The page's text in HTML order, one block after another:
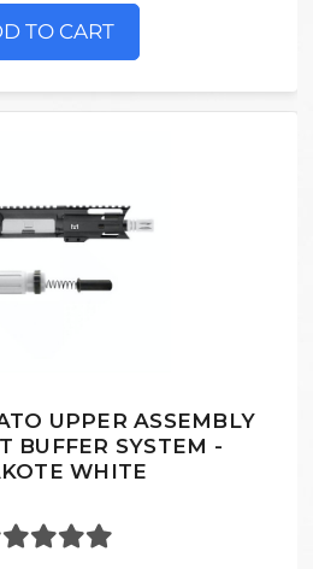
TO CART
UPPER ASSEMBLY
BUFFER SYSTEM -
WHITE